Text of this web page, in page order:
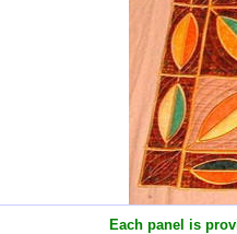
Each panel is